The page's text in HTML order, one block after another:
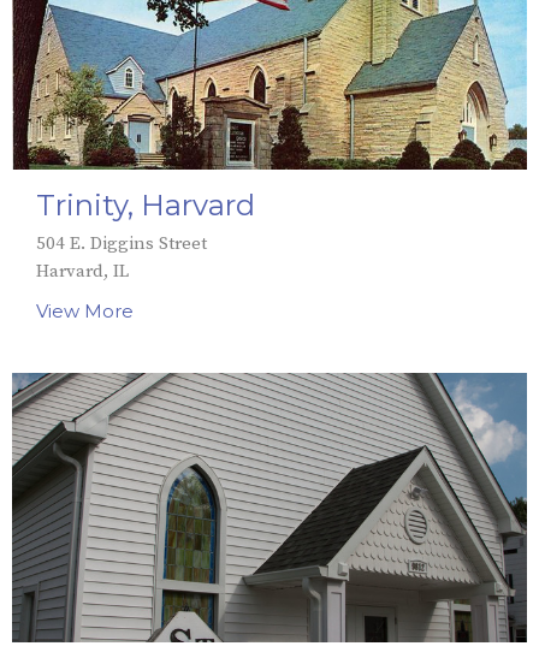
Trinity, Harvard
504 E. Diggins Street
Harvard, IL
View More